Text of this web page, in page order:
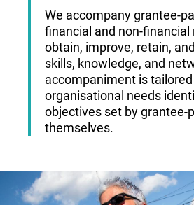
We accompany grantee-
financial and non-financial
obtain, improve, retain,
skills, knowledge, and
accompaniment is
organisational needs
objectives set by grantee-
themselves.